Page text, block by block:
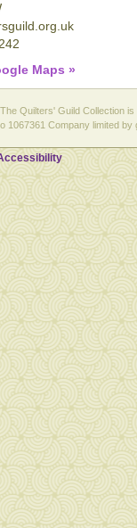
Maps »
The Quilters' Guild Collection
1067361 Company limited